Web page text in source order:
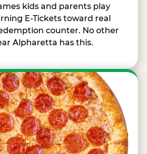
kids and parents play
E-Tickets toward real
counter. No other
Alpharetta has this.